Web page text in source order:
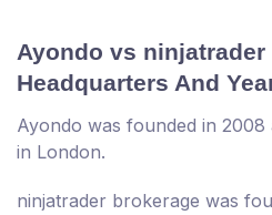
Ayondo vs ninjatrader
Headquarters And
Ayondo was founded in 2008
in London.
ninjatrader brokerage was